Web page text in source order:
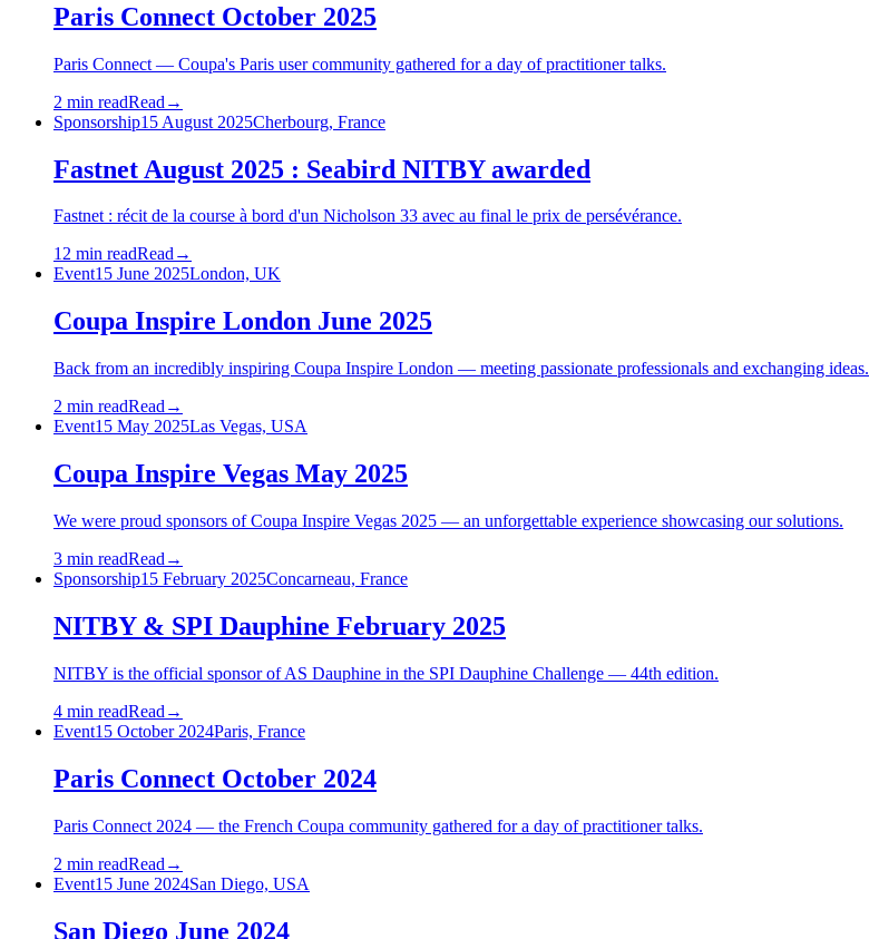
Paris Connect October 2025
Paris Connect — Coupa's Paris user community gathered for a day of practitioner talks.
2 min readRead →
Sponsorship15 August 2025Cherbourg, France
Fastnet August 2025 : Seabird NITBY awarded
Fastnet : récit de la course à bord d'un Nicholson 33 avec au final le prix de persévérance.
12 min readRead→
Event15 June 2025London, UK
Coupa Inspire London June 2025
Back from an incredibly inspiring Coupa Inspire London — meeting passionate professionals and exchanging ideas.
2 min readRead →
Event15 May 2025Las Vegas, USA
Coupa Inspire Vegas May 2025
We were proud sponsors of Coupa Inspire Vegas 2025 — an unforgettable experience showcasing our solutions.
3 min readRead →
Sponsorship15 February 2025Concarneau, France
NITBY & SPI Dauphine February 2025
NITBY is the official sponsor of AS Dauphine in the SPI Dauphine Challenge — 44th edition.
4 min readRead →
Event15 October 2024Paris, France
Paris Connect October 2024
Paris Connect 2024 — the French Coupa community gathered for a day of practitioner talks.
2 min readRead →
Event15 June 2024San Diego, USA
San Diego June 2024